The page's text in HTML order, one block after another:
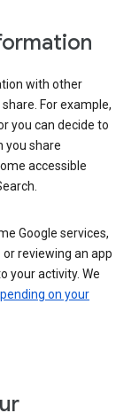
with other
For example,
you can decide to
you share
accessible
Google services,
reviewing an app
your activity. We
on your